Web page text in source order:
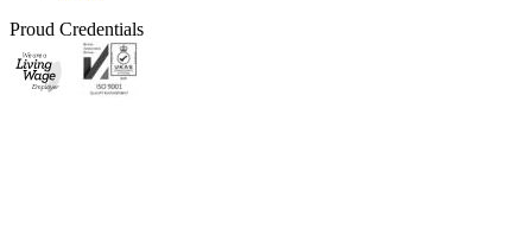
Proud Credentials